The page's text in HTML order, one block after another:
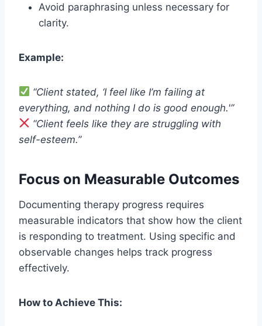
Avoid paraphrasing unless necessary for
clarity.
Example:
“Client stated, ‘I feel like I’m failing at
everything, and nothing I do is good enough.'”
“Client feels like they are struggling with
self-esteem.”
Focus on Measurable Outcomes
Documenting therapy progress requires
measurable indicators that show how the client
is responding to treatment. Using specific and
observable changes helps track progress
effectively.
How to Achieve This: